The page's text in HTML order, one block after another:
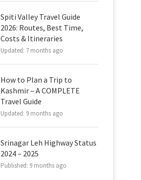
Spiti Valley Travel Guide
2026: Routes, Best Time,
Costs & Itineraries
Updated: 7 months ago
How to Plan a Trip to
Kashmir – A COMPLETE
Travel Guide
Updated: 9 months ago
Srinagar Leh Highway Status
2024 – 2025
Published: 9 months ago